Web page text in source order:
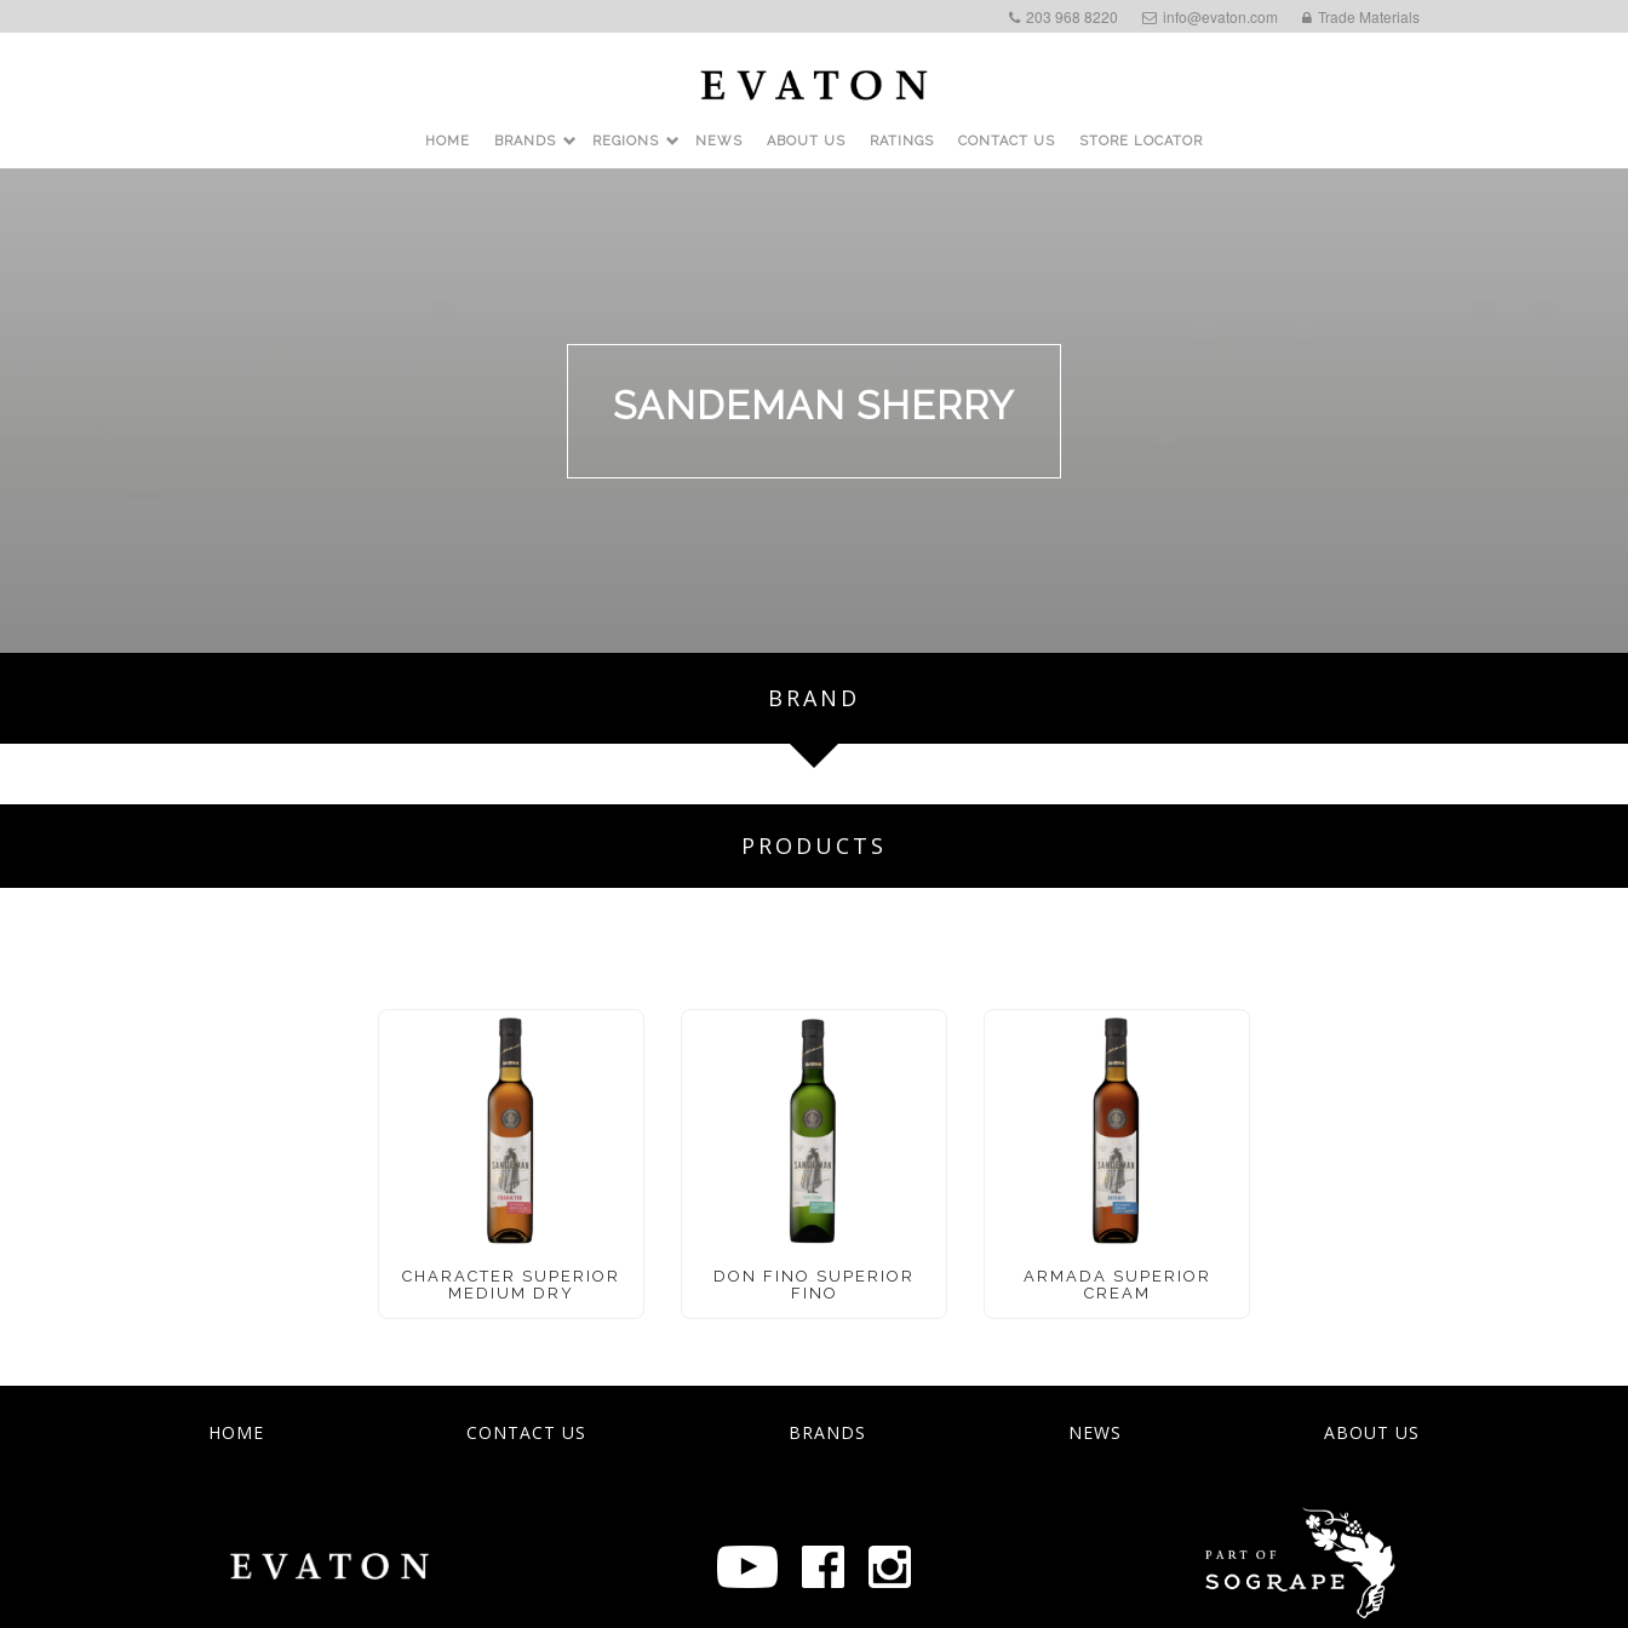
203 968 8220 info@evaton.com Trade Materials
HOME BRANDS REGIONS NEWS ABOUT US RATINGS CONTACT US STORE LOCATOR
SANDEMAN SHERRY
BRAND
PRODUCTS
CHARACTER SUPERIOR
MEDIUM DRY
DON FINO SUPERIOR
FINO
ARMADA SUPERIOR
CREAM
HOME CONTACT US BRANDS NEWS ABOUT US